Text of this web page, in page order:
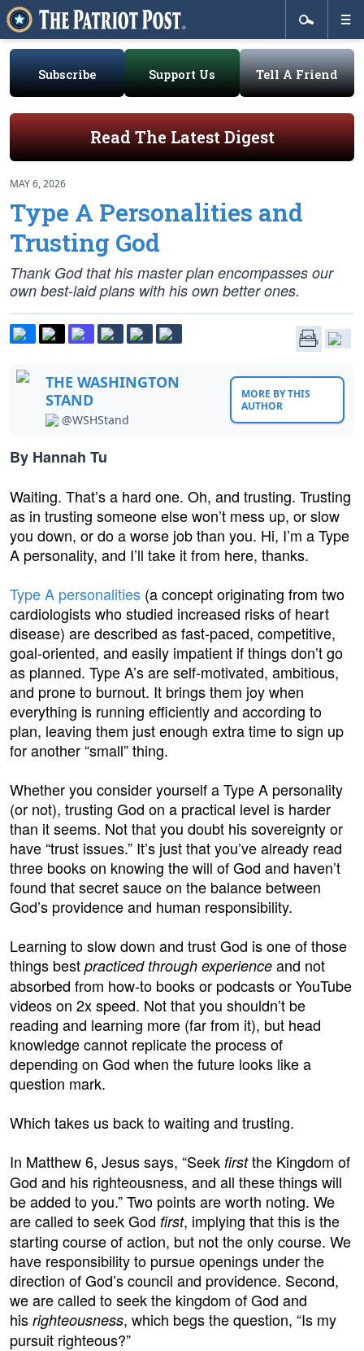
Subscribe Support Us Tell A Friend
Read The Latest Digest
MAY 6, 2026
Type A Personalities and
Trusting God
Thank God that his master plan encompasses our
own best-laid plans with his own better ones.
THE WASHINGTON
STAND
@WSHStand
MORE BY THIS
AUTHOR
By Hannah Tu
Waiting. That’s a hard one. Oh, and trusting. Trusting
as in trusting someone else won’t mess up, or slow
you down, or do a worse job than you. Hi, I’m a Type
A personality, and I’ll take it from here, thanks.
Type A personalities (a concept originating from two
cardiologists who studied increased risks of heart
disease) are described as fast-paced, competitive,
goal-oriented, and easily impatient if things don’t go
as planned. Type A’s are self-motivated, ambitious,
and prone to burnout. It brings them joy when
everything is running efficiently and according to
plan, leaving them just enough extra time to sign up
for another “small” thing.
Whether you consider yourself a Type A personality
(or not), trusting God on a practical level is harder
than it seems. Not that you doubt his sovereignty or
have “trust issues.” It’s just that you’ve already read
three books on knowing the will of God and haven’t
found that secret sauce on the balance between
God’s providence and human responsibility.
Learning to slow down and trust God is one of those
things best practiced through experience and not
absorbed from how-to books or podcasts or YouTube
videos on 2x speed. Not that you shouldn’t be
reading and learning more (far from it), but head
knowledge cannot replicate the process of
depending on God when the future looks like a
question mark.
Which takes us back to waiting and trusting.
In Matthew 6, Jesus says, “Seek firstthe Kingdom of
God and his righteousness, and all these things will
be added to you.” Two points are worth noting. We
are called to seek God first, implying that this is the
starting course of action, but not the only course. We
have responsibility to pursue openings under the
direction of God’s council and providence. Second,
we are called to seek the kingdom of God and
his righteousness, which begs the question, “Is my
pursuit righteous?”